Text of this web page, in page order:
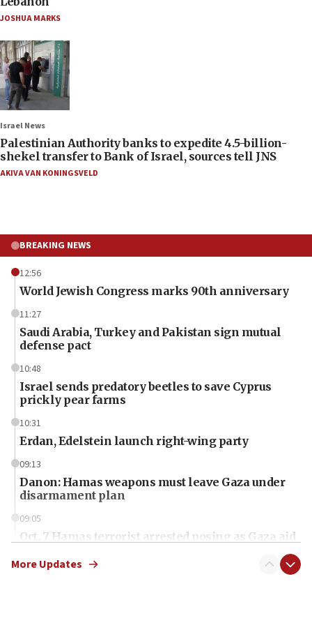
JOSHUA MARKS
Israel News
Palestinian Authority banks to expedite 4.5-billion-
shekel transfer to Bank of Israel, sources tell JNS
AKIVA VAN KONINGSVELD
BREAKING NEWS
12:56
World Jewish Congress marks 90th anniversary
11:27
Saudi Arabia, Turkey and Pakistan sign mutual
defense pact
10:48
Israel sends predatory beetles to save Cyprus
prickly pear farms
10:31
Erdan, Edelstein launch right-wing party
09:13
Danon: Hamas weapons must leave Gaza under
disarmament plan
09:05
Oct. 7 Hamas terrorist arrested posing as Gaza aid
More Updates